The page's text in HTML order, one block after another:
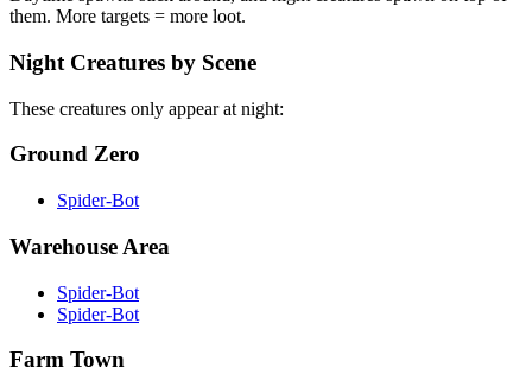
them. More targets = more loot.
Night Creatures by Scene
These creatures only appear at night:
Ground Zero
Spider-Bot
Warehouse Area
Spider-Bot
Spider-Bot
Farm Town